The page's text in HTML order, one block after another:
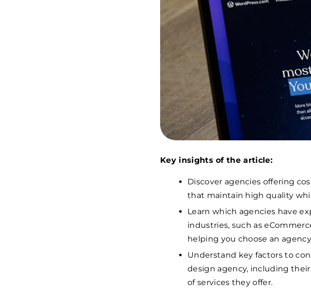
Key insights of the article:
Discover agencies offering
that maintain high quality
Learn which agencies have
industries, such as
helping you choose an
Understand key factors to
design agency, including
of services they offer.